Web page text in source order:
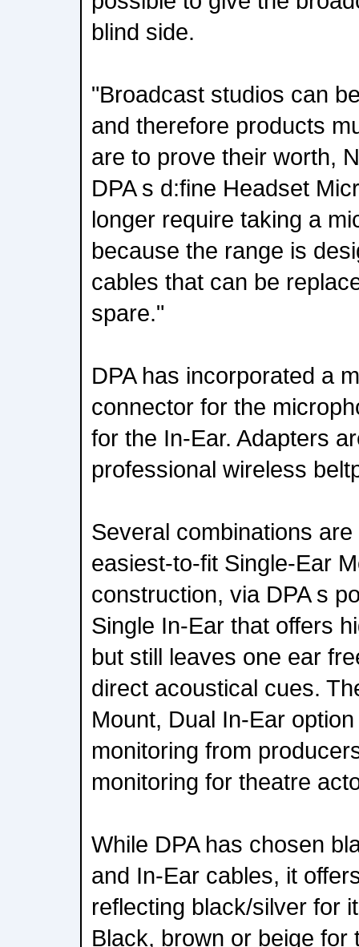
blind side.
"Broadcast studios can
and therefore products
are to prove their worth,
DPA s d:fine Headset
longer require taking a
because the range is
cables that can be
spare."
DPA has incorporated a
connector for the
for the In-Ear. Adapters
professional wireless
Several combinations
easiest-to-fit Single-Ear
construction, via DPA s
Single In-Ear that offers
but still leaves one ear
direct acoustical cues.
Mount, Dual In-Ear
monitoring from
monitoring for theatre
While DPA has chosen
and In-Ear cables, it
reflecting black/silver for
Black, brown or beige for